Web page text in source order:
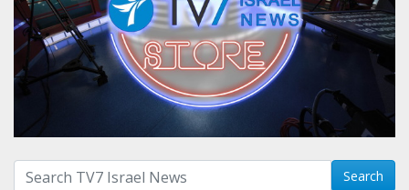
Search with term: Search